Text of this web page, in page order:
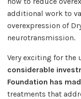
additional work to
overexpression of
neurotransmission.
Very exciting for the
considerable
Foundation has
treatments that